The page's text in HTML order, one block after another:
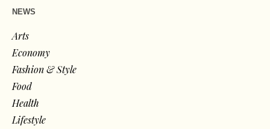
NEWS
Arts
Economy
Fashion & Style
Food
Health
Lifestyle